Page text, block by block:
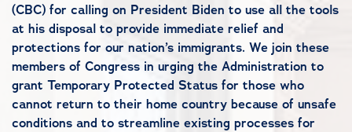
(CBC) for calling on President Biden to use all the tools
at his disposal to provide immediate relief and
protections for our nation’s immigrants. We join these
members of Congress in urging the Administration to
grant Temporary Protected Status for those who
cannot return to their home country because of unsafe
conditions and to streamline existing processes for